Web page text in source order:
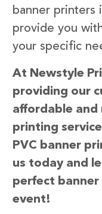
banner printers
provide you
your specific
At Newstyle
providing our
affordable and
printing
PVC banner
us today and
perfect banner
event!